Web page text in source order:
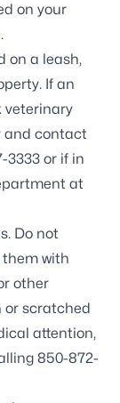
on your
on a leash,
If an
veterinary
and contact
3333 or if in
at
Do not
with
other
or scratched
attention,
850-872-